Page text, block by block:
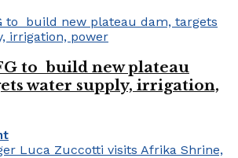
to build new plateau
water supply, irrigation,